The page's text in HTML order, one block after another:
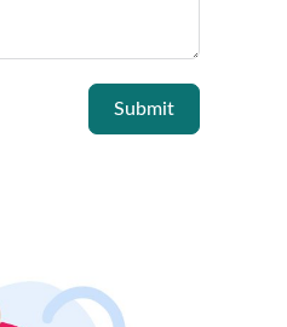
Submit